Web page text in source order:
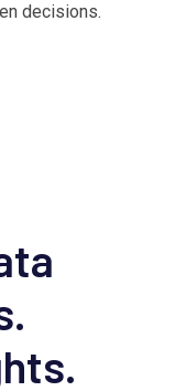
decisions.